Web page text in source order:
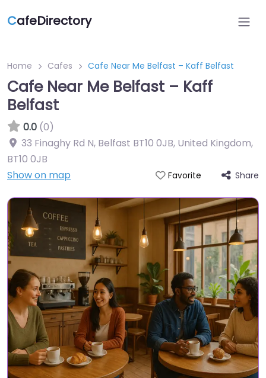
CafeDirectory
Home Cafes Cafe Near Me Belfast – Kaff Belfast
Cafe Near Me Belfast – Kaff
Belfast
0.0 (0)
33 Finaghy Rd N, Belfast BT10 0JB, United Kingdom,
BT10 0JB
Show on map
Favorite Share